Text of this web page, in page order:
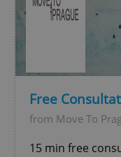
Free
from Move To
15 min free